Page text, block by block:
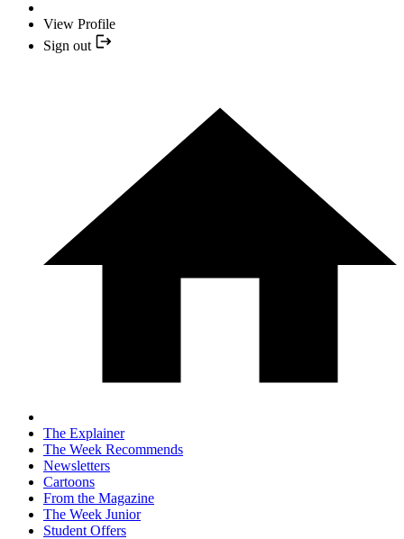
View Profile
Sign out
The Explainer
The Week Recommends
Newsletters
Cartoons
From the Magazine
The Week Junior
Student Offers